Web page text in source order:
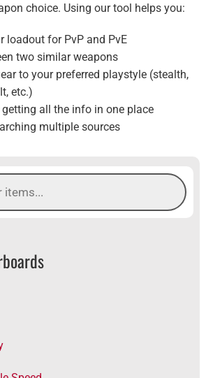
choice. Using our tool helps you:
loadout for PvP and PvE
two similar weapons
to your preferred playstyle (stealth,
etc.)
all the info in one place
multiple sources